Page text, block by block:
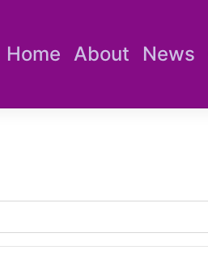
Home About News